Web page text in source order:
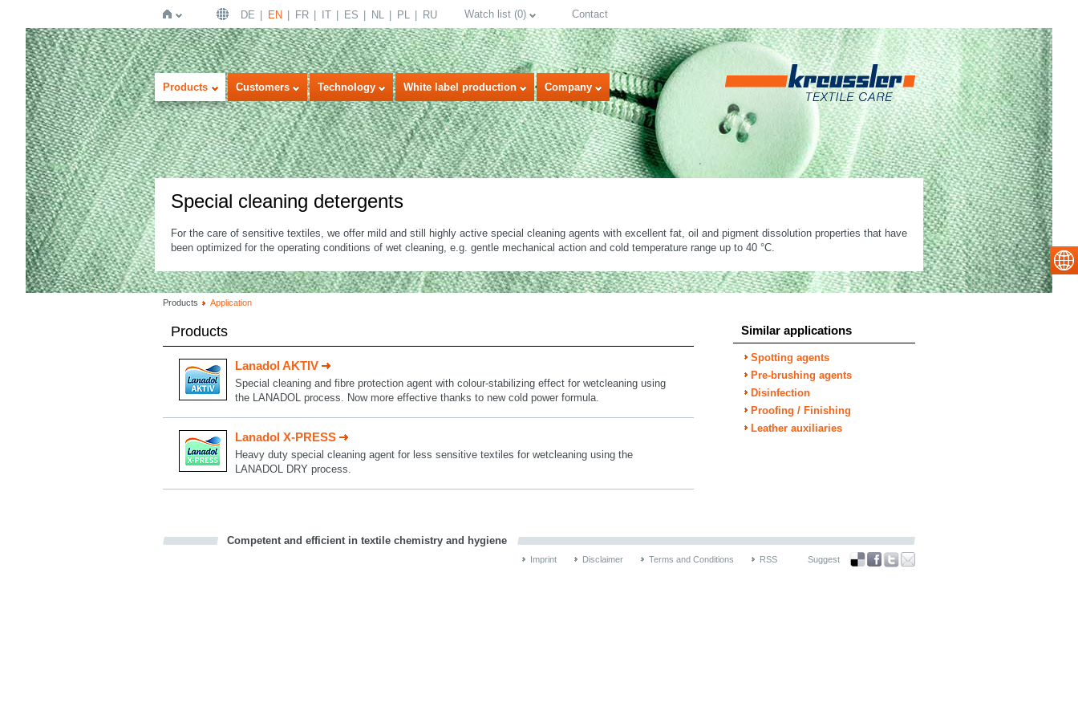
Home
DE EN FR IT ES NL PL RU Watch list (0) Contact
Products Customers Technology White label production Company
Special cleaning detergents
For the care of sensitive textiles, we offer mild and still highly active special cleaning agents with excellent fat, oil and pigment dissolution properties that have
been optimized for the operating conditions of wet cleaning, e.g. gentle mechanical action and cold temperature range up to 40 °C.
Products Application
Products
Lanadol AKTIV
Special cleaning and fibre protection agent with colour-stabilizing effect for wetcleaning using
the LANADOL process. Now more effective thanks to new cold power formula.
Lanadol X-PRESS
Heavy duty special cleaning agent for less sensitive textiles for wetcleaning using the
LANADOL DRY process.
Similar applications
Spotting agents
Pre-brushing agents
Disinfection
Proofing / Finishing
Leather auxiliaries
Competent and efficient in textile chemistry and hygiene
Imprint Disclaimer Terms and Conditions RSS Suggest
select language